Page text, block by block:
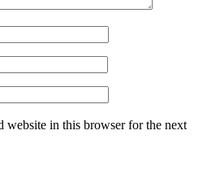
website in this browser for the next